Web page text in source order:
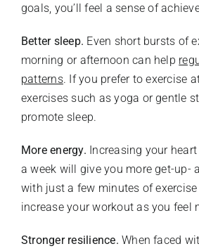
goals, you’ll feel a sense of
Better sleep. Even short bursts of
morning or afternoon can help
patterns. If you prefer to exercise
exercises such as yoga or gentle
promote sleep.
More energy. Increasing your
a week will give you more get-up-
with just a few minutes of exercise
increase your workout as you feel
Stronger resilience. When faced